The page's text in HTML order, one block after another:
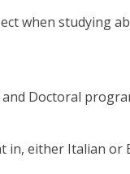
when studying
Doctoral
in, either Italian or